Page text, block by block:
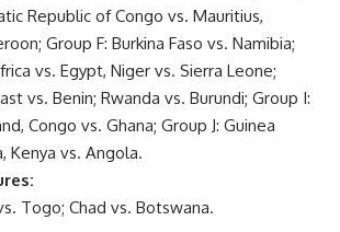
Republic of Congo vs. Mauritius,
Group F: Burkina Faso vs. Namibia;
vs. Egypt, Niger vs. Sierra Leone;
vs. Benin; Rwanda vs. Burundi; Group I:
Congo vs. Ghana; Group J: Guinea
Kenya vs. Angola.
Togo; Chad vs. Botswana.